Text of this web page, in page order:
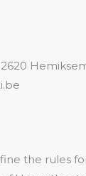
the rules